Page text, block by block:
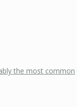
the most common